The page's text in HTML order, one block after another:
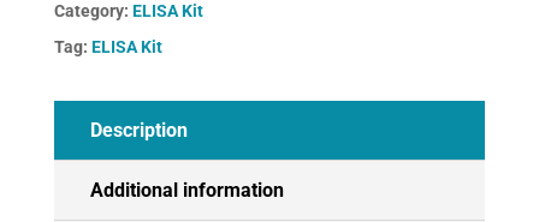
ELISA
Kit
Category: ELISA Kit
Tag: ELISA Kit
Description
Additional information